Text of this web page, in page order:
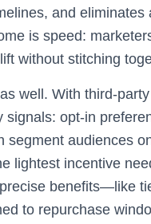
and
is speed:
without stitching
well. With
signals: opt‑in
segment audiences
lightest incentive
benefits—like
to repurchase